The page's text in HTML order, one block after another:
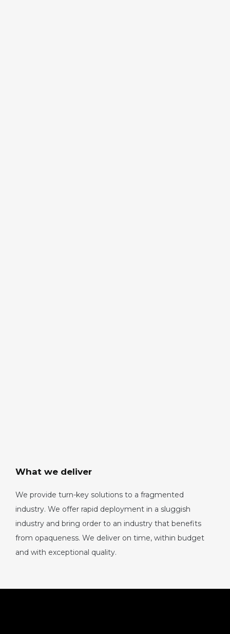
What we deliver
We provide turn-key solutions to a fragmented
industry. We offer rapid deployment in a sluggish
industry and bring order to an industry that benefits
from opaqueness. We deliver on time, within budget
and with exceptional quality.